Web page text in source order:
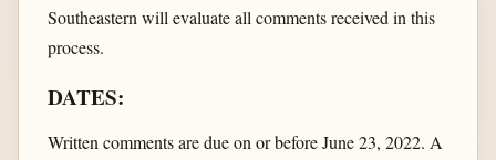
Southeastern will evaluate all comments received in this
process.
DATES:
Written comments are due on or before June 23, 2022. A